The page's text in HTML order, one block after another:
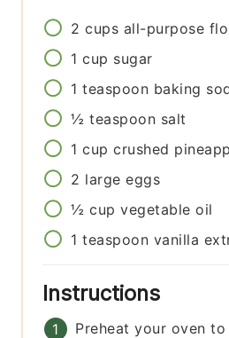
2 cups all-purpose
1 cup sugar
1 teaspoon baking
½ teaspoon salt
1 cup crushed
2 large eggs
½ cup vegetable oil
1 teaspoon vanilla
Instructions
Preheat your oven to